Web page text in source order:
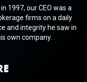
1997, our CEO was a
firms on a daily
and integrity he saw in
own company.